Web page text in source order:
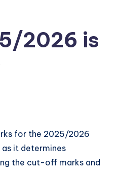
2026 is
for the 2025/2026
it determines
the cut-off marks and